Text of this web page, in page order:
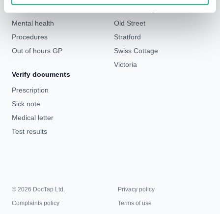
Mental health
Procedures
Out of hours GP
Verify documents
Prescription
Sick note
Medical letter
Test results
Old Street
Stratford
Swiss Cottage
Victoria
© 2026 DocTap Ltd.
Privacy policy
Complaints policy
Terms of use